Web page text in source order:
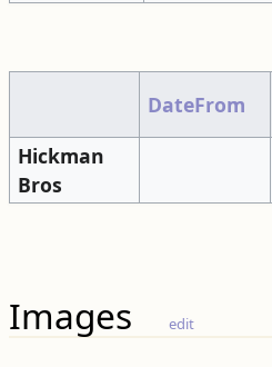
DateFrom
Hickman
Bros
Images edit